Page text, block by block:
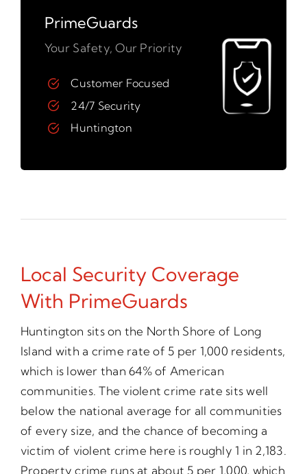
PrimeGuards
Your Safety, Our Priority
Customer Focused
24/7 Security
Huntington
Local Security Coverage
With PrimeGuards
Huntington sits on the North Shore of Long
Island with a crime rate of 5 per 1,000 residents,
which is lower than 64% of American
communities. The violent crime rate sits well
below the national average for all communities
of every size, and the chance of becoming a
victim of violent crime here is roughly 1 in 2,183.
Property crime runs at about 5 per 1,000, which